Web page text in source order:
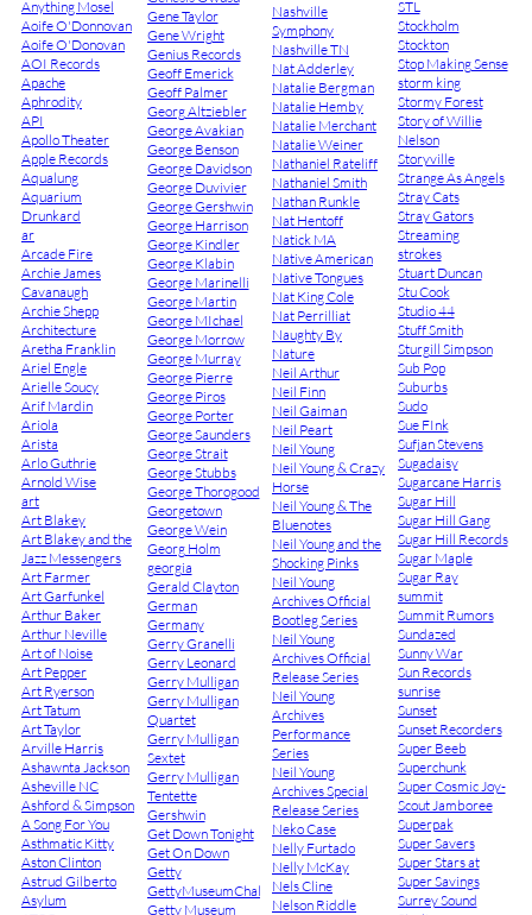
Anything Mosel
Aoife O'Donnovan
Aoife O'Donovan
AOI Records
Apache
Aphrodity
API
Apollo Theater
Apple Records
Aqualung
Aquarium
Drunkard
ar
Arcade Fire
Archie James
Cavanaugh
Archie Shepp
Architecture
Aretha Franklin
Ariel Engle
Arielle Soucy
Arif Mardin
Ariola
Arista
Arlo Guthrie
Arnold Wise
art
Art Blakey
Art Blakey and the
Jazz Messengers
Art Farmer
Art Garfunkel
Arthur Baker
Arthur Neville
Art of Noise
Art Pepper
Art Ryerson
Art Tatum
Art Taylor
Arville Harris
Ashawnta Jackson
Asheville NC
Ashford & Simpson
A Song For You
Asthmatic Kitty
Aston Clinton
Astrud Gilberto
Asylum
Gene Taylor
Gene Wright
Genius Records
Geoff Emerick
Geoff Palmer
Georg Altziebler
George Avakian
George Benson
George Davidson
George Duvivier
George Gershwin
George Harrison
George Kindler
George Klabin
George Marinelli
George Martin
George MIchael
George Morrow
George Murray
George Pierre
George Piros
George Porter
George Saunders
George Strait
George Stubbs
George Thorogood
Georgetown
George Wein
Georg Holm
georgia
Gerald Clayton
German
Germany
Gerry Granelli
Gerry Leonard
Gerry Mulligan
Gerry Mulligan
Quartet
Gerry Mulligan
Sextet
Gerry Mulligan
Tentette
Gershwin
Get Down Tonight
Get On Down
Getty
GettyMuseumChallenge
Getty Museum
Nashville
Symphony
Nashville TN
Nat Adderley
Natalie Bergman
Natalie Hemby
Natalie Merchant
Natalie Weiner
Nathaniel Rateliff
Nathaniel Smith
Nathan Runkle
Nat Hentoff
Natick MA
Native American
Native Tongues
Nat King Cole
Nat Perrilliat
Naughty By
Nature
Neil Arthur
Neil Finn
Neil Gaiman
Neil Peart
Neil Young
Neil Young & Crazy
Horse
Neil Young & The
Bluenotes
Neil Young and the
Shocking Pinks
Neil Young
Archives Official
Bootleg Series
Neil Young
Archives Official
Release Series
Neil Young
Archives
Performance
Series
Neil Young
Archives Special
Release Series
Neko Case
Nelly Furtado
Nelly McKay
Nels Cline
Nelson Riddle
STL
Stockholm
Stockton
Stop Making Sense
storm king
Stormy Forest
Story of Willie
Nelson
Storyville
Strange As Angels
Stray Cats
Stray Gators
Streaming
strokes
Stuart Duncan
Stu Cook
Studio 44
Stuff Smith
Sturgill Simpson
Sub Pop
Suburbs
Sudo
Sue FInk
Sufjan Stevens
Sugadaisy
Sugarcane Harris
Sugar Hill
Sugar Hill Gang
Sugar Hill Records
Sugar Maple
Sugar Ray
summit
Summit Rumors
Sundazed
Sunny War
Sun Records
sunrise
Sunset
Sunset Recorders
Super Beeb
Superchunk
Super Cosmic Joy-
Scout Jamboree
Superpak
Super Savers
Super Stars at
Super Savings
Surrey Sound